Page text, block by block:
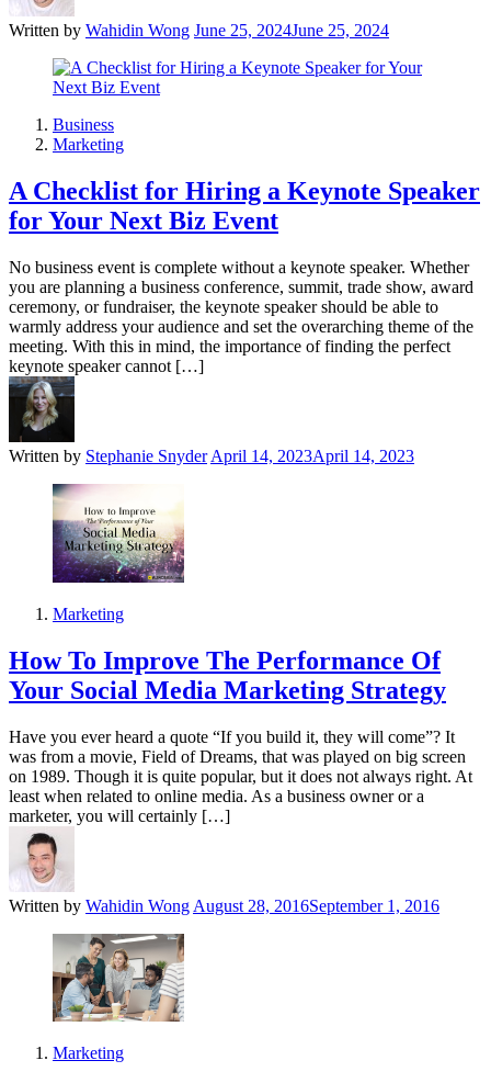
Written by Wahidin Wong June 25, 2024June 25, 2024
Business
Marketing
A Checklist for Hiring a Keynote Speaker
for Your Next Biz Event
No business event is complete without a keynote speaker. Whether
you are planning a business conference, summit, trade show, award
ceremony, or fundraiser, the keynote speaker should be able to
warmly address your audience and set the overarching theme of the
meeting. With this in mind, the importance of finding the perfect
keynote speaker cannot […]
Written by Stephanie Snyder April 14, 2023April 14, 2023
Marketing
How To Improve The Performance Of
Your Social Media Marketing Strategy
Have you ever heard a quote “If you build it, they will come”? It
was from a movie, Field of Dreams, that was played on big screen
on 1989. Though it is quite popular, but it does not always right. At
least when related to online media. As a business owner or a
marketer, you will certainly […]
Written by Wahidin Wong August 28, 2016September 1, 2016
Marketing